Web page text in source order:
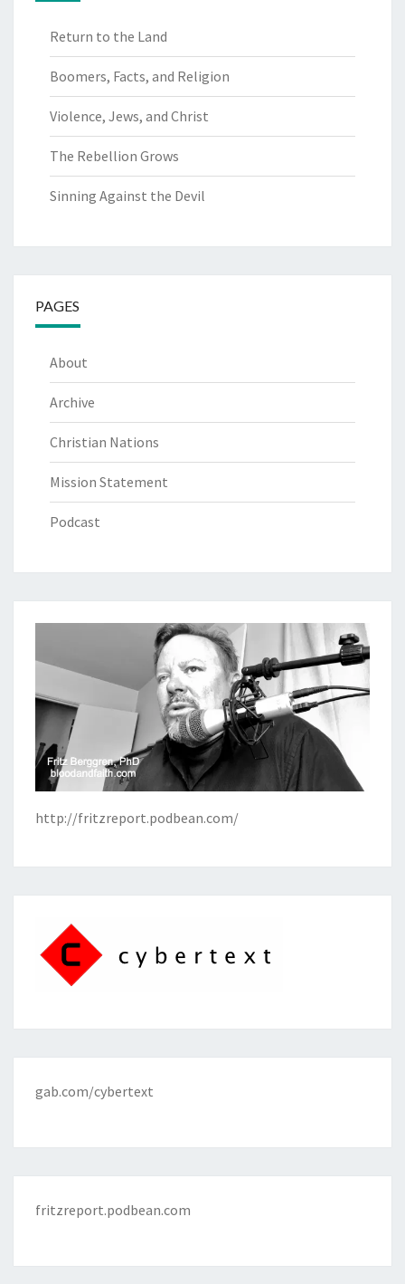
Return to the Land
Boomers, Facts, and Religion
Violence, Jews, and Christ
The Rebellion Grows
Sinning Against the Devil
PAGES
About
Archive
Christian Nations
Mission Statement
Podcast
http://fritzreport.podbean.com/
gab.com/cybertext
fritzreport.podbean.com